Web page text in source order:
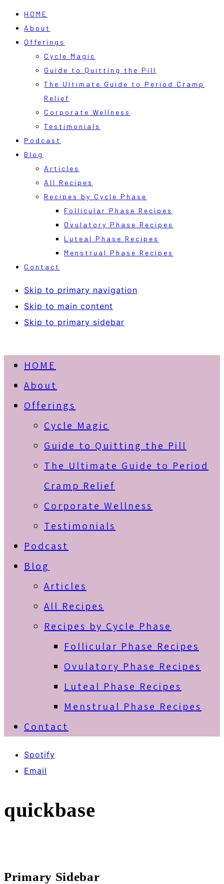
HOME
About
Offerings
Cycle Magic
Guide to Quitting the Pill
The Ultimate Guide to Period Cramp
Relief
Corporate Wellness
Testimonials
Podcast
Blog
Articles
All Recipes
Recipes by Cycle Phase
Follicular Phase Recipes
Ovulatory Phase Recipes
Luteal Phase Recipes
Menstrual Phase Recipes
Contact
Skip to primary navigation
Skip to main content
Skip to primary sidebar
HOME
About
Offerings
Cycle Magic
Guide to Quitting the Pill
The Ultimate Guide to Period
Cramp Relief
Corporate Wellness
Testimonials
Podcast
Blog
Articles
All Recipes
Recipes by Cycle Phase
Follicular Phase Recipes
Ovulatory Phase Recipes
Luteal Phase Recipes
Menstrual Phase Recipes
Contact
Spotify
Email
quickbase
Primary Sidebar